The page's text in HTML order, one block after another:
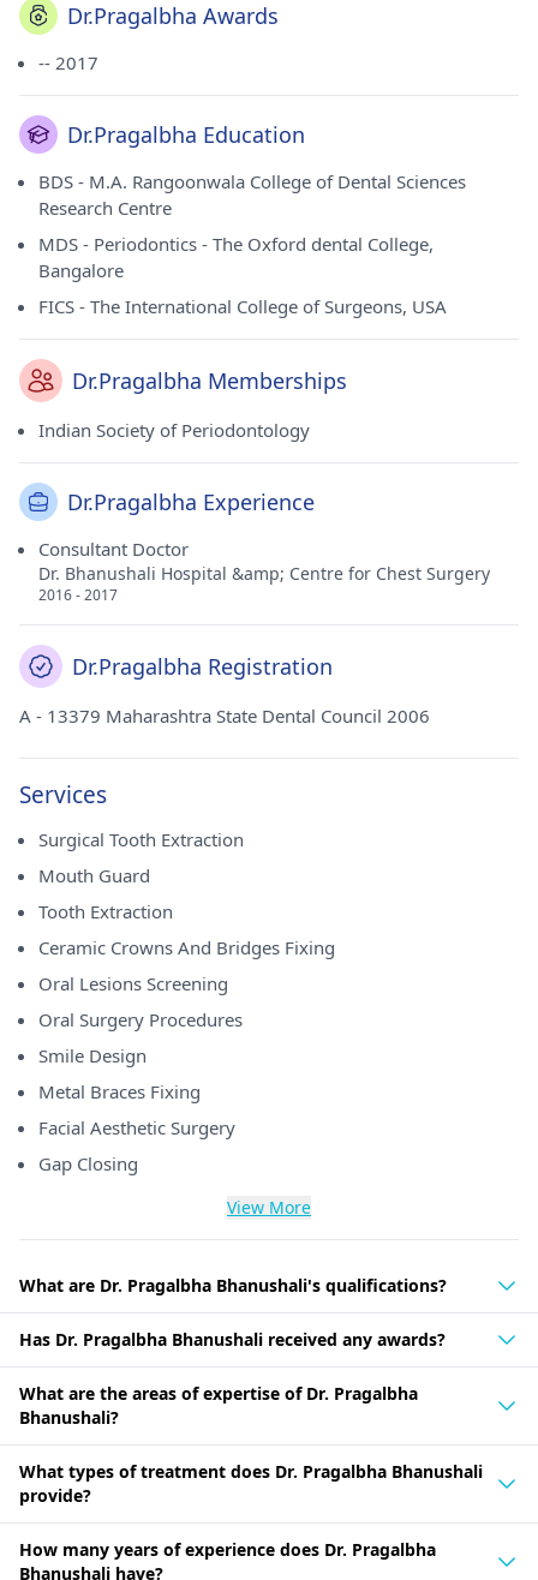
Dr.Pragalbha Awards
-- 2017
Dr.Pragalbha Education
BDS - M.A. Rangoonwala College of Dental Sciences
Research Centre
MDS - Periodontics - The Oxford dental College,
Bangalore
FICS - The International College of Surgeons, USA
Dr.Pragalbha Memberships
Indian Society of Periodontology
Dr.Pragalbha Experience
Consultant Doctor
Dr. Bhanushali Hospital &amp; Centre for Chest Surgery
2016 - 2017
Dr.Pragalbha Registration
A - 13379 Maharashtra State Dental Council 2006
Services
Surgical Tooth Extraction
Mouth Guard
Tooth Extraction
Ceramic Crowns And Bridges Fixing
Oral Lesions Screening
Oral Surgery Procedures
Smile Design
Metal Braces Fixing
Facial Aesthetic Surgery
Gap Closing
View More
What are Dr. Pragalbha Bhanushali's qualifications?
Has Dr. Pragalbha Bhanushali received any awards?
What are the areas of expertise of Dr. Pragalbha
Bhanushali?
What types of treatment does Dr. Pragalbha Bhanushali
provide?
How many years of experience does Dr. Pragalbha
Bhanushali have?